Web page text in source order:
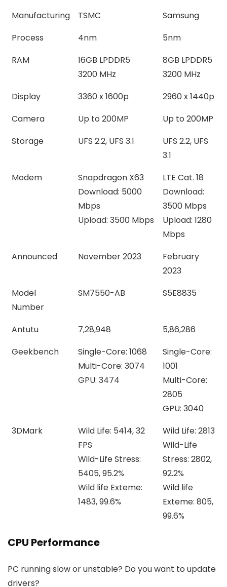
Manufacturing
TSMC
Samsung
Process
4nm
5nm
RAM
16GB LPDDR5
3200 MHz
8GB LPDDR5
3200 MHz
Display
3360 x 1600p
2960 x 1440p
Camera
Up to 200MP
Up to 200MP
Storage
UFS 2.2, UFS 3.1
UFS 2.2, UFS
3.1
Modem
Snapdragon X63
Download: 5000
Mbps
Upload: 3500 Mbps
LTE Cat. 18
Download:
3500 Mbps
Upload: 1280
Mbps
Announced
November 2023
February
2023
Model
Number
SM7550-AB S5E8835
Antutu 7,28,948
5,86,286
Geekbench
Single-Core: 1068
Multi-Core: 3074
GPU: 3474
Single-Core:
1001
Multi-Core:
2805
GPU: 3040
3DMark
Wild Life: 5414, 32
FPS
Wild-Life Stress:
5405, 95.2%
Wild life Exteme:
1483, 99.6%
Wild Life: 2813
Wild-Life
Stress: 2802,
92.2%
Wild life
Exteme: 805,
99.6%
CPU Performance
PC running slow or unstable? Do you want to update
drivers?